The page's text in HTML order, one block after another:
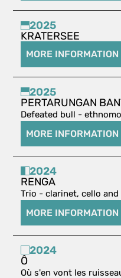
2025
KRATERSEE
MORE INFORMATION
2025
PERTARUNGAN
Defeated bull -
MORE INFORMATION
2024
RENGA
Trio - clarinet, cello
MORE INFORMATION
2024
Ô
Où s'en vont les